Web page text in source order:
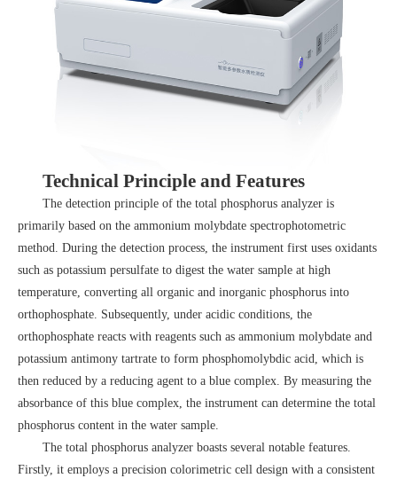
Technical Principle and Features
The detection principle of the total phosphorus analyzer is
primarily based on the ammonium molybdate spectrophotometric
method. During the detection process, the instrument first uses oxidants
such as potassium persulfate to digest the water sample at high
temperature, converting all organic and inorganic phosphorus into
orthophosphate. Subsequently, under acidic conditions, the
orthophosphate reacts with reagents such as ammonium molybdate and
potassium antimony tartrate to form phosphomolybdic acid, which is
then reduced by a reducing agent to a blue complex. By measuring the
absorbance of this blue complex, the instrument can determine the total
phosphorus content in the water sample.
The total phosphorus analyzer boasts several notable features.
Firstly, it employs a precision colorimetric cell design with a consistent